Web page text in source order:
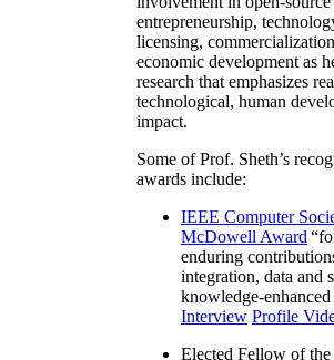
entrepreneurship,
licensing,
economic development as
research that emphasizes
technological, human
impact.
Some of Prof. Sheth’s
awards include:
IEEE Computer
McDowell Award “
enduring
integration, data and
knowledge-
Interview Profile
Elected Fellow of